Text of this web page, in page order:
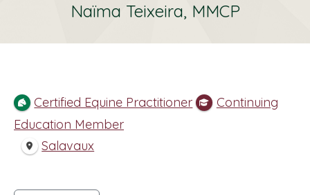
Naïma Teixeira, MMCP
Certified Equine Practitioner
Continuing
Education Member
Salavaux